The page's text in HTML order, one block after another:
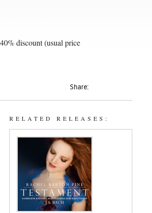
discount (usual price
Share:
RELATED RELEASES: